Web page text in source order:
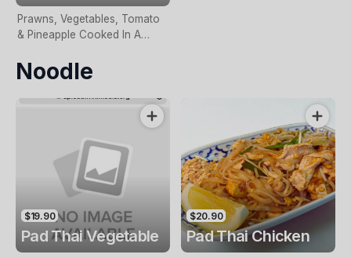
Prawns, Vegetables, Tomato
& Pineapple Cooked In A
Noodle
$19.90
Pad Thai Vegetable
$20.90
Pad Thai Chicken